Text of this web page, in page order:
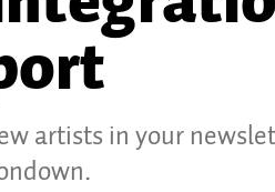
artists in your